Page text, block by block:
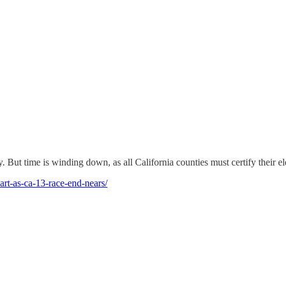
But time is winding down, as all California counties must certify their
as-ca-13-race-end-nears/